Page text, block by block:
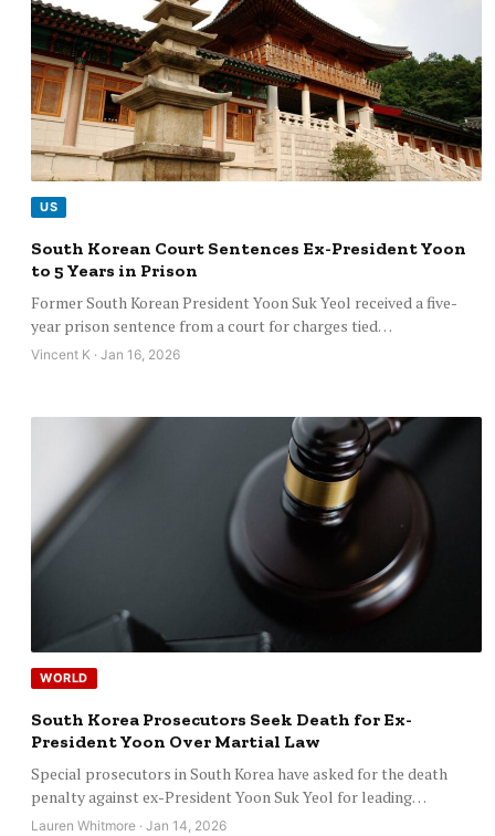
US
South Korean Court Sentences Ex-President Yoon
to 5 Years in Prison
Former South Korean President Yoon Suk Yeol received a five-
year prison sentence from a court for charges tied…
Vincent K · Jan 16, 2026
WORLD
South Korea Prosecutors Seek Death for Ex-
President Yoon Over Martial Law
Special prosecutors in South Korea have asked for the death
penalty against ex-President Yoon Suk Yeol for leading…
Lauren Whitmore · Jan 14, 2026